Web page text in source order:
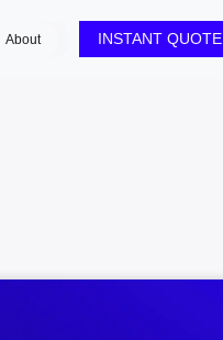
About INSTANT QUOTE